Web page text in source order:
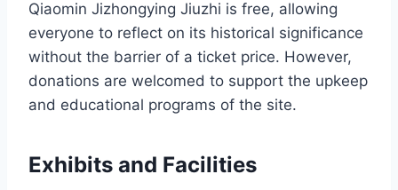
Qiaomin Jizhongying Jiuzhi is free, allowing
everyone to reflect on its historical significance
without the barrier of a ticket price. However,
donations are welcomed to support the upkeep
and educational programs of the site.
Exhibits and Facilities